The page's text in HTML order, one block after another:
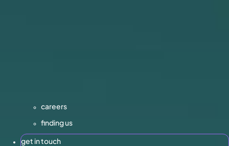
careers
finding us
get in touch